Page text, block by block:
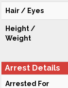
Hair / Eyes
Height /
Weight
Arrest Details
Arrested For